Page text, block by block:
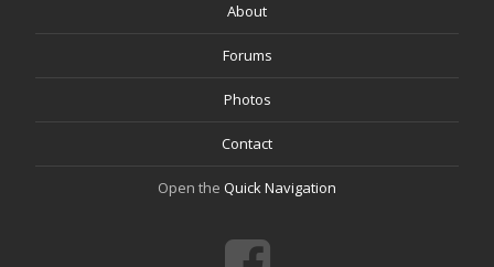
About
Forums
Photos
Contact
Open the Quick Navigation